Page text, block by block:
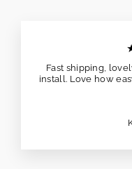
Fast shipping,
install. Love how